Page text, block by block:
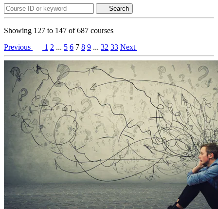
Search
Showing 127 to 147 of687 courses
Previous
1 2 ... 5 6 7 8 9 ... 32 33 Next